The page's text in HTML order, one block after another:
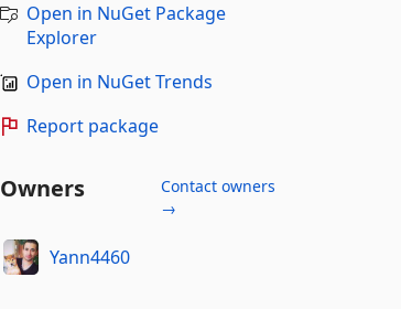
Open in NuGet Package
Explorer
Open in NuGet Trends
Report package
Owners
Contact owners
→
Yann4460